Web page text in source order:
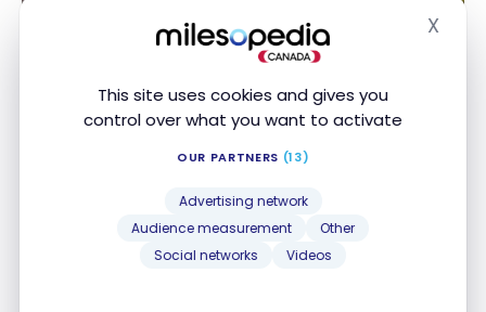
This site uses cookies and gives you
control over what you want to activate
OUR PARTNERS (13)
Advertising network
Audience measurement
Other
Social networks
Videos
X
Japan: How to save on transportation in Japan?
Japan: How to save on transportation in Japan?